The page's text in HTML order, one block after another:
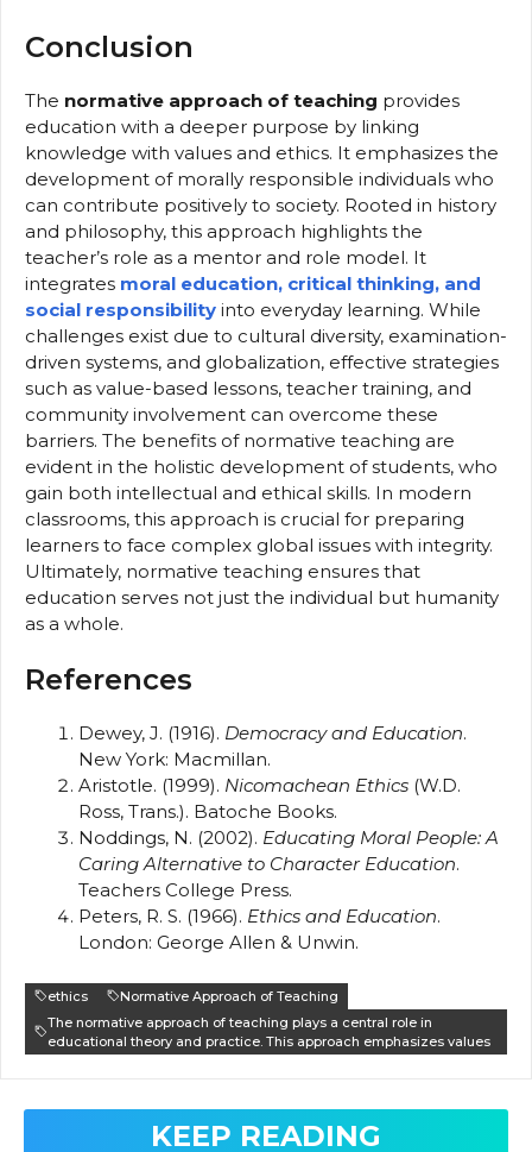
Conclusion
The normative approach of teaching provides
education with a deeper purpose by linking
knowledge with values and ethics. It emphasizes the
development of morally responsible individuals who
can contribute positively to society. Rooted in history
and philosophy, this approach highlights the
teacher’s role as a mentor and role model. It
integrates moral education, critical thinking, and
social responsibility into everyday learning. While
challenges exist due to cultural diversity, examination-
driven systems, and globalization, effective strategies
such as value-based lessons, teacher training, and
community involvement can overcome these
barriers. The benefits of normative teaching are
evident in the holistic development of students, who
gain both intellectual and ethical skills. In modern
classrooms, this approach is crucial for preparing
learners to face complex global issues with integrity.
Ultimately, normative teaching ensures that
education serves not just the individual but humanity
as a whole.
References
Dewey, J. (1916). Democracy and Education.
New York: Macmillan.
Aristotle. (1999). Nicomachean Ethics (W.D.
Ross, Trans.). Batoche Books.
Noddings, N. (2002). Educating Moral People: A
Caring Alternative to Character Education.
Teachers College Press.
Peters, R. S. (1966). Ethics and Education.
London: George Allen & Unwin.
ethics
Normative Approach of Teaching
The normative approach of teaching plays a central role in
educational theory and practice. This approach emphasizes values
KEEP READING